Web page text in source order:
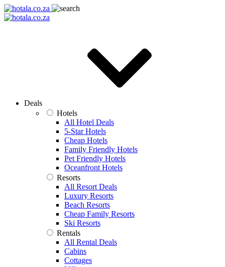
Deals
Hotels
All Hotel Deals
5-Star Hotels
Cheap Hotels
Family Friendly Hotels
Pet Friendly Hotels
Oceanfront Hotels
Resorts
All Resort Deals
Luxury Resorts
Beach Resorts
Cheap Family Resorts
Ski Resorts
Rentals
All Rental Deals
Cabins
Cottages